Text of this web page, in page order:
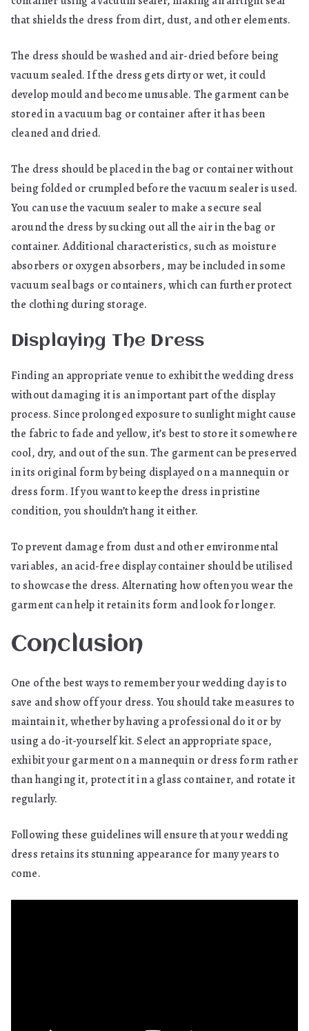
that shields the dress from dirt, dust, and other elements.
The dress should be washed and air-dried before being
vacuum sealed. If the dress gets dirty or wet, it could
develop mould and become unusable. The garment can be
stored in a vacuum bag or container after it has been
cleaned and dried.
The dress should be placed in the bag or container without
being folded or crumpled before the vacuum sealer is used.
You can use the vacuum sealer to make a secure seal
around the dress by sucking out all the air in the bag or
container. Additional characteristics, such as moisture
absorbers or oxygen absorbers, may be included in some
vacuum seal bags or containers, which can further protect
the clothing during storage.
Displaying The Dress
Finding an appropriate venue to exhibit the wedding dress
without damaging it is an important part of the display
process. Since prolonged exposure to sunlight might cause
the fabric to fade and yellow, it’s best to store it somewhere
cool, dry, and out of the sun. The garment can be preserved
in its original form by being displayed on a mannequin or
dress form. If you want to keep the dress in pristine
condition, you shouldn’t hang it either.
To prevent damage from dust and other environmental
variables, an acid-free display container should be utilised
to showcase the dress. Alternating how often you wear the
garment can help it retain its form and look for longer.
Conclusion
One of the best ways to remember your wedding day is to
save and show off your dress. You should take measures to
maintain it, whether by having a professional do it or by
using a do-it-yourself kit. Select an appropriate space,
exhibit your garment on a mannequin or dress form rather
than hanging it, protect it in a glass container, and rotate it
regularly.
Following these guidelines will ensure that your wedding
dress retains its stunning appearance for many years to
come.